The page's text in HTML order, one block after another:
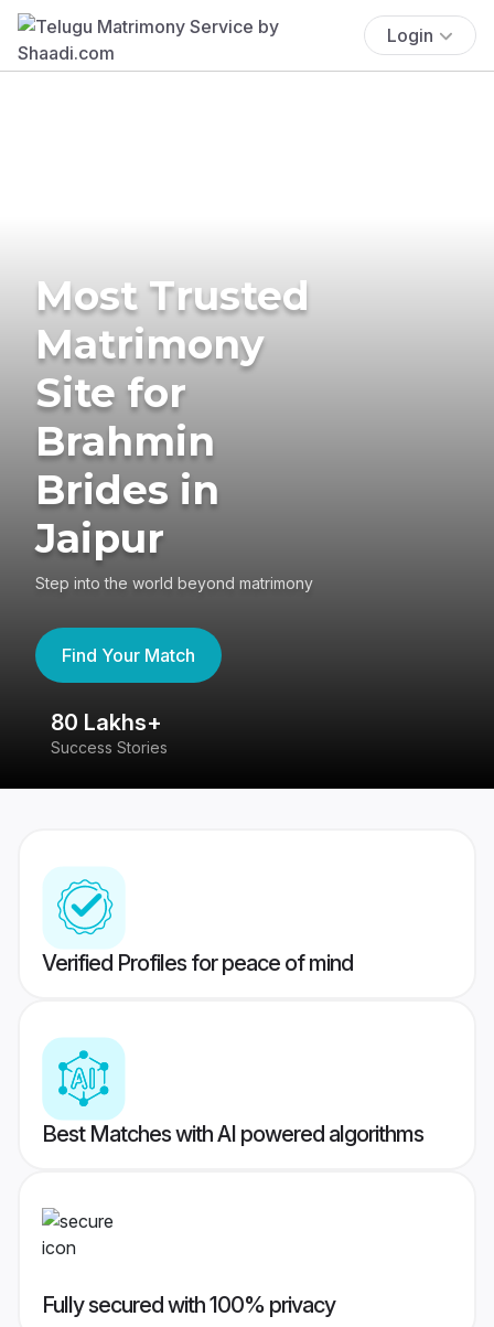
Login
Most Trusted
Matrimony
Site for
Brahmin
Brides in
Jaipur
Step into the world beyond matrimony
Find Your Match
80 Lakhs+
Success Stories
Verified Profiles for peace of mind
Best Matches with AI powered algorithms
Fully secured with 100% privacy